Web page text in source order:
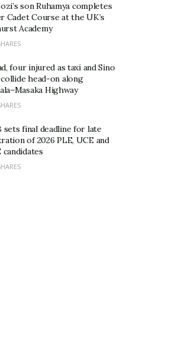
son Ruhamya completes
Cadet Course at the UK’s
Academy
four injured as taxi and Sino
head-on along
Highway
sets final deadline for late
of 2026 PLE, UCE and
candidates